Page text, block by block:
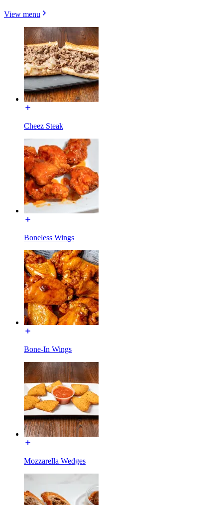
View menu
Cheez Steak
Boneless Wings
Bone-In Wings
Mozzarella Wedges